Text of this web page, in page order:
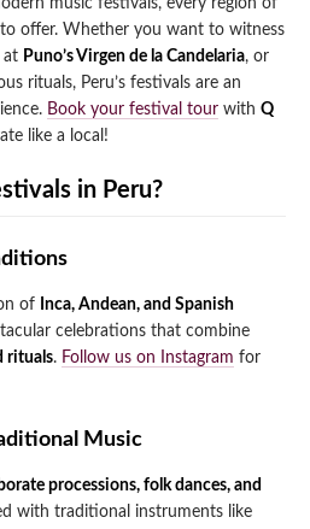
Day Tour
Machu Picchu 4 Days / 3
Rope Bridge Full Day Tour
Train Tour
1 Night to Machu Picchu
7 Days to Machu
to Machu Picchu 3 Days
music festivals, every region of
offer. Whether you want to witness
at Puno’s Virgen de la Candelaria, or
rituals, Peru’s festivals are an
Book your festival tour with Q
like a local!
in Peru?
of Inca, Andean, and Spanish
celebrations that combine
rituals. Follow us on Instagram for
Music
processions, folk dances, and
with traditional instruments like